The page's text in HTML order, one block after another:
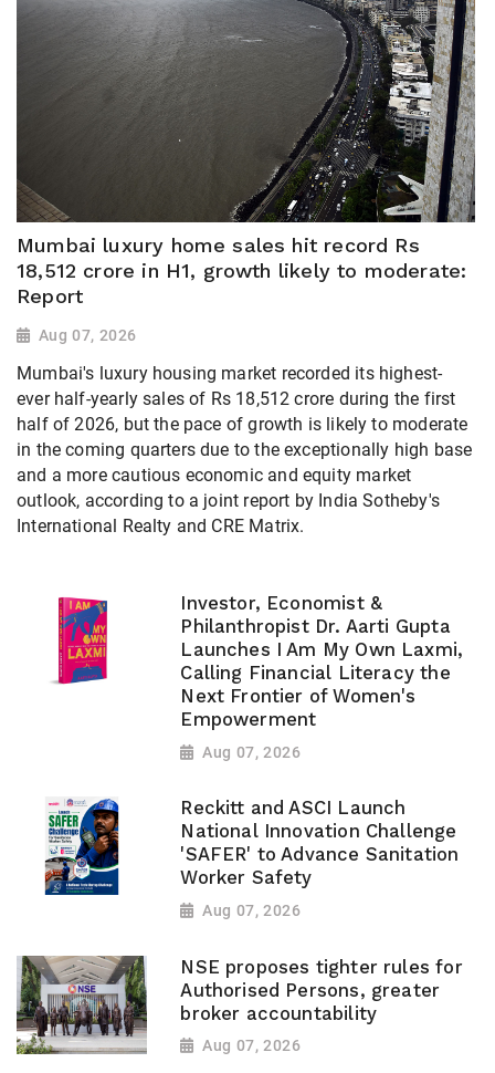
Mumbai luxury home sales hit record Rs
18,512 crore in H1, growth likely to moderate:
Report
Aug 07, 2026
Mumbai's luxury housing market recorded its highest-
ever half-yearly sales of Rs 18,512 crore during the first
half of 2026, but the pace of growth is likely to moderate
in the coming quarters due to the exceptionally high base
and a more cautious economic and equity market
outlook, according to a joint report by India Sotheby's
International Realty and CRE Matrix.
Investor, Economist &
Philanthropist Dr. Aarti Gupta
Launches I Am My Own Laxmi,
Calling Financial Literacy the
Next Frontier of Women's
Empowerment
Aug 07, 2026
Reckitt and ASCI Launch
National Innovation Challenge
'SAFER' to Advance Sanitation
Worker Safety
Aug 07, 2026
NSE proposes tighter rules for
Authorised Persons, greater
broker accountability
Aug 07, 2026